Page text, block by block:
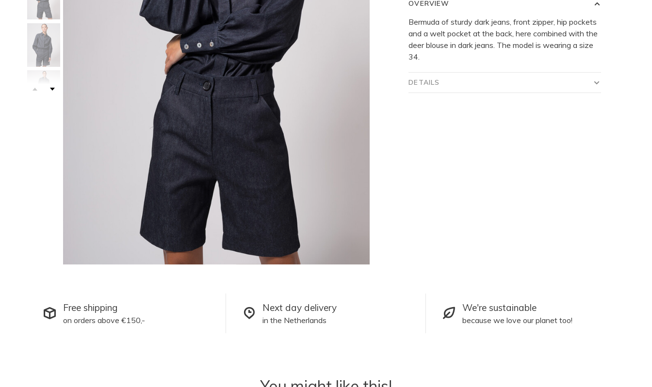
OVERVIEW
Bermuda of sturdy dark jeans, front zipper, hip pockets
and a welt pocket at the back, here combined with the
deer blouse in dark jeans. The model is wearing a size
34.
DETAILS
Free shipping
on orders above €150,-
Next day delivery
in the Netherlands
We're sustainable
because we love our planet too!